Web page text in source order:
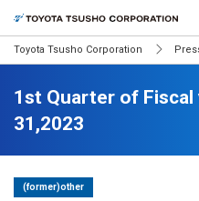
Toyota Tsusho Corporation
1st Quarter of Fiscal
31,2023
(former)other